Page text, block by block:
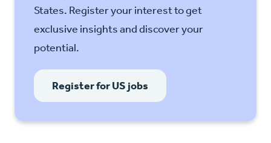
States. Register your interest to get
exclusive insights and discover your
potential.
Register for US jobs